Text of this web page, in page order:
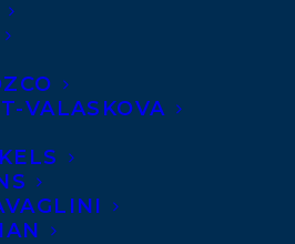
VALASKOVA
AGENCY LAUNCHES
DIVISION
INFO: